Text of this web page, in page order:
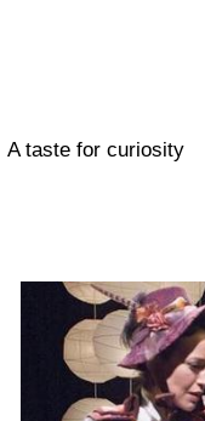
A taste for curiosity